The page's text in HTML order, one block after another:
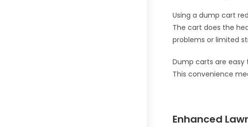
Using a dump cart
The cart does the
problems or limited
Dump carts are easy
This convenience
Enhanced